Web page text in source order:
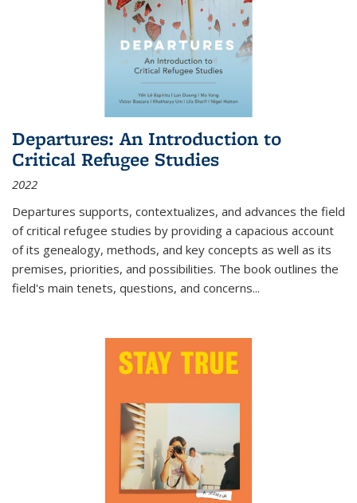
Departures: An Introduction to
Critical Refugee Studies
2022
Departures supports, contextualizes, and advances the field
of critical refugee studies by providing a capacious account
of its genealogy, methods, and key concepts as well as its
premises, priorities, and possibilities. The book outlines the
field's main tenets, questions, and concerns...